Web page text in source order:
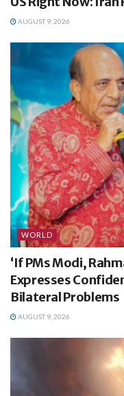
AUGUST 9, 2026
WORLD
‘If PMs Modi,
Expresses
Bilateral Problems
AUGUST 9, 2026